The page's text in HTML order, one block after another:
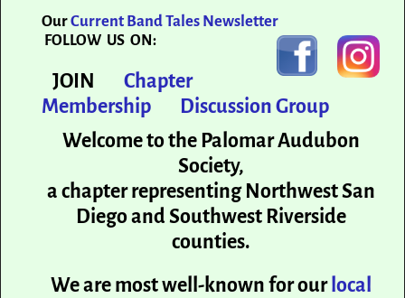
OurCurrent Band Tales Newsletter
FOLLOW US ON:
JOIN Chapter
Membership
Discussion Group
Welcome to the Palomar Audubon
Society,
a chapter representing Northwest San
Diego and Southwest Riverside
counties.
We are most well-known for ourlocal